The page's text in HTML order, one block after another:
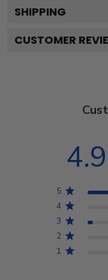
SHIPPING
CUSTOMER
4.9
5
4
3
2
1